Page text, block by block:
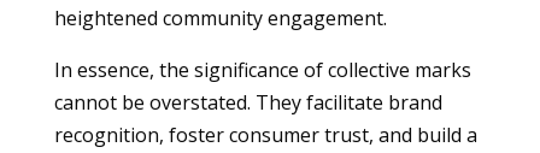
heightened community engagement.
In essence, the significance of collective marks
cannot be overstated. They facilitate brand
recognition, foster consumer trust, and build a